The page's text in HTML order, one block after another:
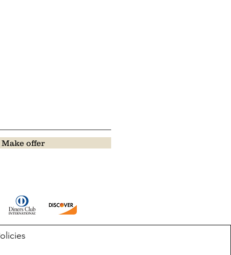
Make offer